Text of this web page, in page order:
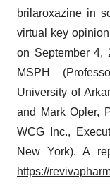
brilaroxazine in
virtual key
on September 4,
MSPH
University of
and Mark Opler,
WCG Inc.,
New York). A
https://